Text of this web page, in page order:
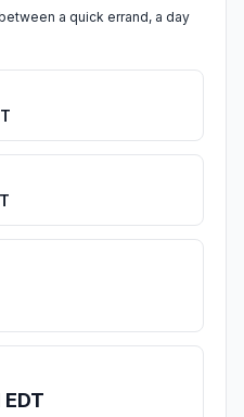
a quick errand, a day